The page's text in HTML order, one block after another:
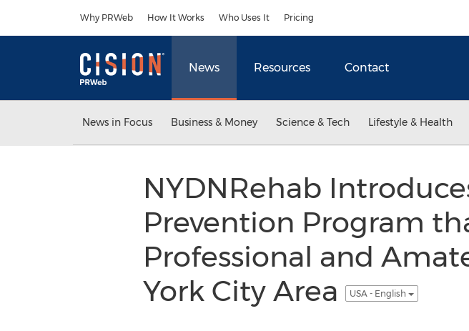
Why PRWeb How It Works Who Uses It Pricing
News Resources Contact
News in Focus Business & Money Science & Tech Lifestyle & Health
NYDNRehab
Prevention Program
Professional and
York City Area
USA - English